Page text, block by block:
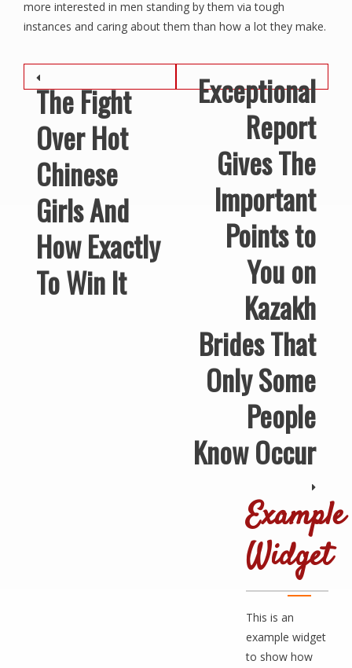
more interested in men standing by them via tough
instances and caring about them than how a lot they make.
Post navigation
The Fight
Over Hot
Chinese
Girls And
How Exactly
To Win It
Exceptional
Report
Gives The
Important
Points to
You on
Kazakh
Brides That
Only Some
People
Know Occur
Example
Widget
This is an
example widget
to show how